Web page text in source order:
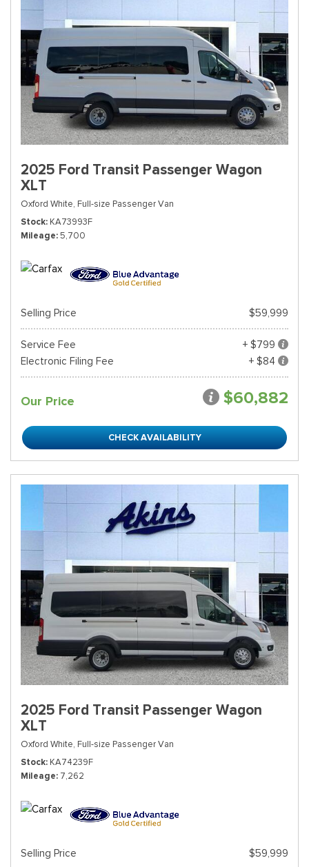
2025 Ford Transit Passenger Wagon
XLT
Oxford White, Full-size Passenger Van
Stock KA73993F
Mileage 5,700
Selling Price $59,999
Service Fee
+ $799
Electronic Filing Fee
+ $84
Our Price $60,882
CHECK AVAILABILITY
2025 Ford Transit Passenger Wagon
XLT
Oxford White, Full-size Passenger Van
Stock KA74239F
Mileage 7,262
Selling Price $59,999